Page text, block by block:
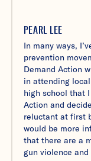
PEARL LEE
In many ways,
prevention
Demand Action
in attending
high school that
Action and
reluctant at first
would be more
that there are a
gun violence